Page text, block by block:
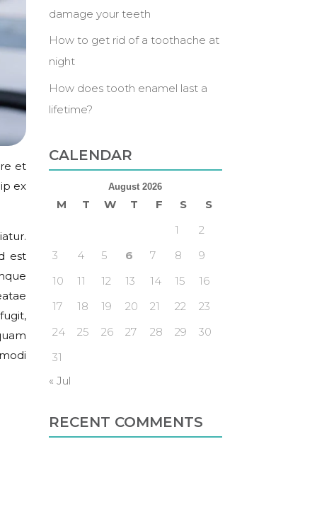
et
ex
est
damage your teeth
How to get rid of a toothache at
night
How does tooth enamel last a
lifetime?
CALENDAR
August 2026
M T W T F S
S
1
2
3
4 5 6 7 8
9
10
11 12 13 14 15
16
17
18 19 20 21 22
23
24
25 26 27 28 29
30
31
« Jul
RECENT COMMENTS